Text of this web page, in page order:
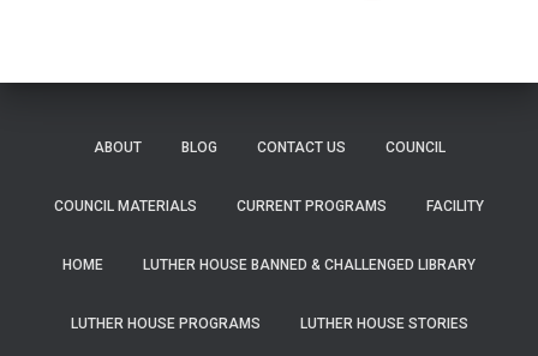
ABOUT BLOG CONTACT US COUNCIL
COUNCIL MATERIALS CURRENT PROGRAMS FACILITY
HOME LUTHER HOUSE BANNED & CHALLENGED LIBRARY
LUTHER HOUSE PROGRAMS LUTHER HOUSE STORIES